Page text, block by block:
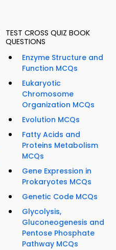
TEST CROSS QUIZ BOOK
QUESTIONS
Enzyme Structure and
Function MCQs
Eukaryotic
Chromosome
Organization MCQs
Evolution MCQs
Fatty Acids and
Proteins Metabolism
MCQs
Gene Expression in
Prokaryotes MCQs
Genetic Code MCQs
Glycolysis,
Gluconeogenesis and
Pentose Phosphate
Pathway MCQs